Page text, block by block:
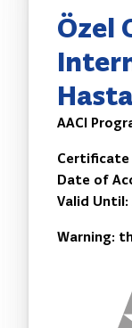
Özel
AACI
Certificate
Date of
Valid Until:
Warning: